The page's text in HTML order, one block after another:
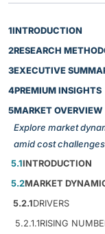
1INTRODUCTION
2RESEARCH
3EXECUTIVE
4PREMIUM INSIGHTS
5MARKET OVERVIEW
Explore market
amid cost
5.1INTRODUCTION
5.2MARKET
5.2.1DRIVERS
5.2.1.1RISING